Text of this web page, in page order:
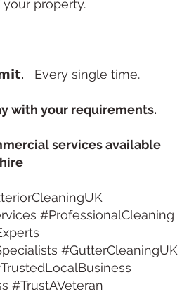
property.
Every single time.
with your requirements.
services available
#ProfessionalCleaning
#GutterCleaningUK
#TrustAVeteran